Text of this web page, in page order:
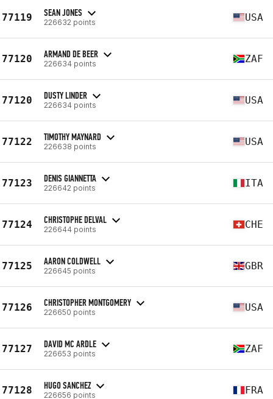
77119 SEAN JONES
226632 points USA
77120 ARMAND DE BEER
226634 points ZAF
77120 DUSTY LINDER
226634 points USA
77122 TIMOTHY MAYNARD
226638 points USA
77123 DENIS GIANNETTA
226642 points ITA
77124 CHRISTOPHE DELVAL
226644 points CHE
77125 AARON COLDWELL
226645 points GBR
77126 CHRISTOPHER MONTGOMERY
226650 points USA
77127 DAVID MC ARDLE
226653 points ZAF
77128 HUGO SANCHEZ
226656 points FRA